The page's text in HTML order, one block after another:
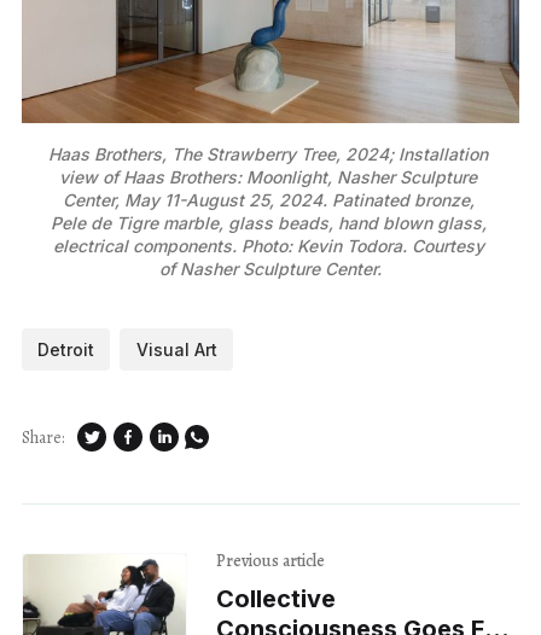
Haas Brothers, The Strawberry Tree, 2024; Installation
view of Haas Brothers: Moonlight, Nasher Sculpture
Center, May 11-August 25, 2024. Patinated bronze,
Pele de Tigre marble, glass beads, hand blown glass,
electrical components. Photo: Kevin Todora. Courtesy
of Nasher Sculpture Center.
Detroit Visual Art
Share:
Previous article
Collective